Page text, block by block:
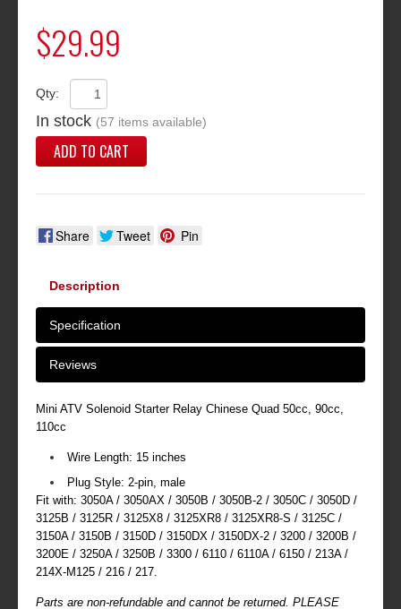
$29.99
Qty:
In stock (57 items available)
ADD TO CART
Share Tweet Pin
Description
Specification
Reviews
Mini ATV Solenoid Starter Relay Chinese Quad 50cc, 90cc,
110cc
Wire Length: 15 inches
Plug Style: 2-pin, male
Fit with: 3050A / 3050AX / 3050B / 3050B-2 / 3050C / 3050D /
3125B / 3125R / 3125X8 / 3125XR8 / 3125XR8-S / 3125C /
3150A / 3150B / 3150D / 3150DX / 3150DX-2 / 3200 / 3200B /
3200E / 3250A / 3250B / 3300 / 6110 / 6110A / 6150 / 213A /
214X-M125 / 216 / 217.
Parts are non-refundable and cannot be returned. PLEASE